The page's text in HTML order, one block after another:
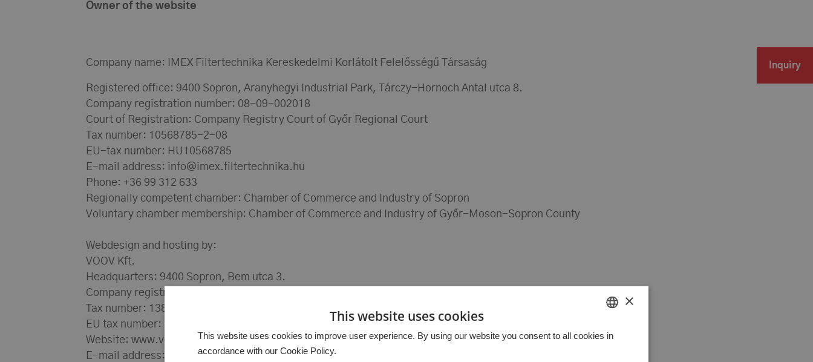
Owner of the website
Company name: IMEX Filtertechnika Kereskedelmi Korlátolt Felelősségű Társaság
Registered office: 9400 Sopron, Aranyhegyi Industrial Park, Tárczy-Hornoch Antal utca 8.
Company registration number: 08-09-002018
Court of Registration: Company Registry Court of Győr Regional Court
Tax number: 10568785-2-08
EU-tax number: HU10568785
E-mail address: info@imex.filtertechnika.hu
Phone: +36 99 312 633
Regionally competent chamber: Chamber of Commerce and Industry of Sopron
Voluntary chamber membership: Chamber of Commerce and Industry of Győr-Moson-Sopron County
Webdesign and hosting by:
VOOV Kft.
Headquarters: 9400 Sopron, Bem utca 3.
Company registration number: 08-09-014400
Tax number: 13816283-2-08
EU tax number: HU13816283
Website: www.voov.hu
E-mail address: info@voov.hu
Inquiry
HUNGARIAN
×
This website uses cookies
This website uses cookies to improve user experience. By using our website you consent to all cookies in
accordance with our Cookie Policy.